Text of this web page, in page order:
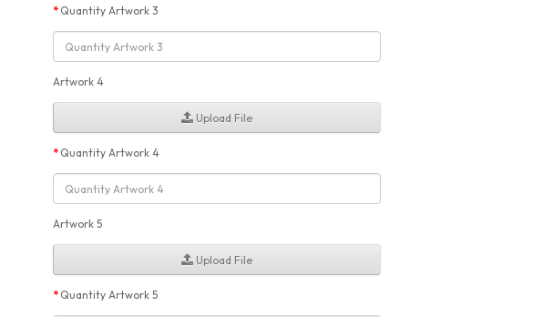
Quantity Artwork 3
Artwork 4
Upload File
Quantity Artwork 4
Artwork 5
Upload File
Quantity Artwork 5